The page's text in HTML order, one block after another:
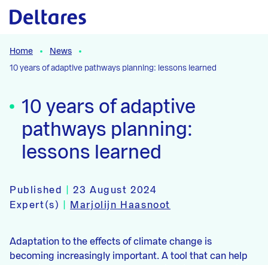
Naar hoofdcontent
Home
News
10 years of adaptive pathways planning: lessons learned
10 years of adaptive
pathways planning:
lessons learned
Published |23 August 2024
Expert(s)
Marjolijn Haasnoot
Adaptation to the effects of climate change is
becoming increasingly important. A tool that can help